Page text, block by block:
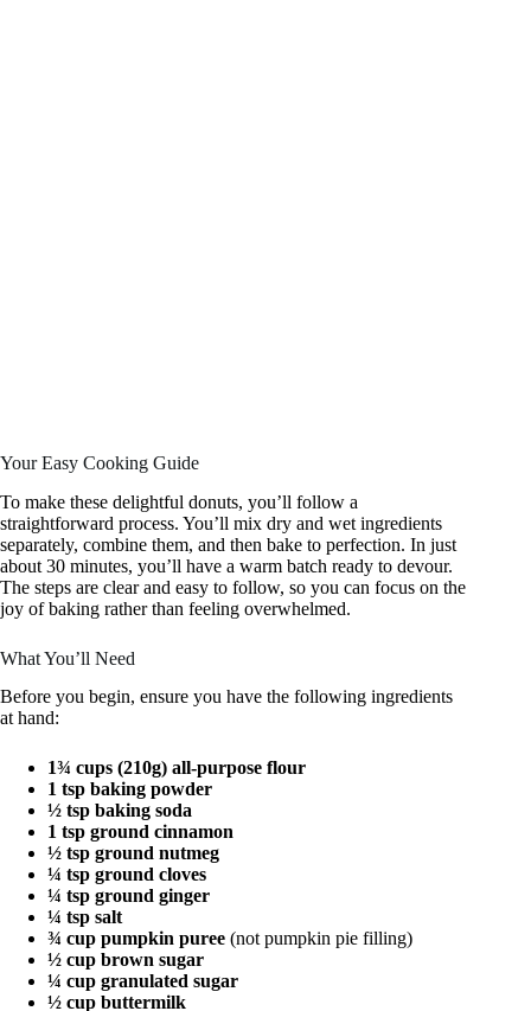
Your Easy Cooking Guide
To make these delightful donuts, you’ll follow a
straightforward process. You’ll mix dry and wet ingredients
separately, combine them, and then bake to perfection. In just
about 30 minutes, you’ll have a warm batch ready to devour.
The steps are clear and easy to follow, so you can focus on the
joy of baking rather than feeling overwhelmed.
What You’ll Need
Before you begin, ensure you have the following ingredients
at hand:
1¾ cups (210g) all-purpose flour
1 tsp baking powder
½ tsp baking soda
1 tsp ground cinnamon
½ tsp ground nutmeg
¼ tsp ground cloves
¼ tsp ground ginger
¼ tsp salt
¾ cup pumpkin puree (not pumpkin pie filling)
½ cup brown sugar
¼ cup granulated sugar
½ cup buttermilk